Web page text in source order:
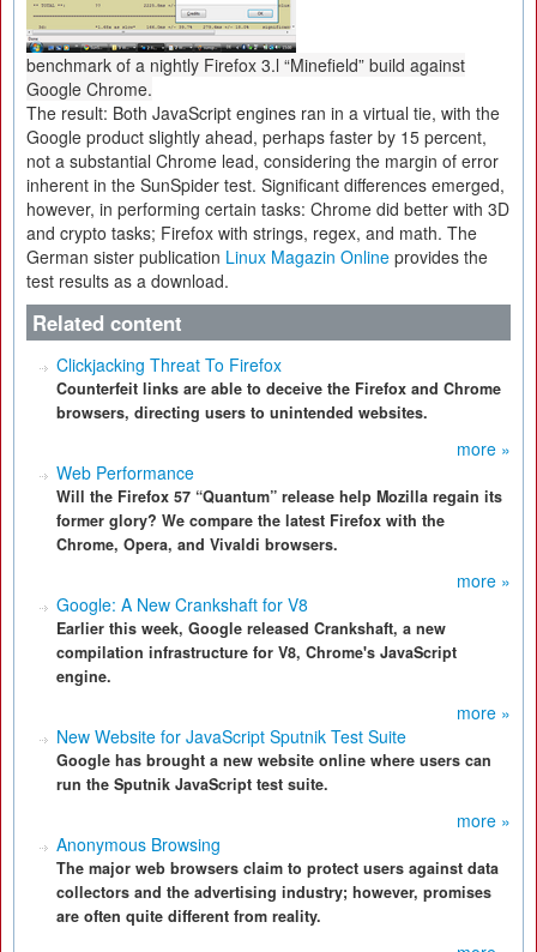
benchmark of a nightly Firefox 3.l “Minefield” build against
Google Chrome.
The result: Both JavaScript engines ran in a virtual tie, with the
Google product slightly ahead, perhaps faster by 15 percent,
not a substantial Chrome lead, considering the margin of error
inherent in the SunSpider test. Significant differences emerged,
however, in performing certain tasks: Chrome did better with 3D
and crypto tasks; Firefox with strings, regex, and math. The
German sister publication Linux Magazin Online provides the
test results as a download.
Related content
Clickjacking Threat To Firefox
Counterfeit links are able to deceive the Firefox and Chrome
browsers, directing users to unintended websites.
more »
Web Performance
Will the Firefox 57 “Quantum” release help Mozilla regain its
former glory? We compare the latest Firefox with the
Chrome, Opera, and Vivaldi browsers.
more »
Google: A New Crankshaft for V8
Earlier this week, Google released Crankshaft, a new
compilation infrastructure for V8, Chrome's JavaScript
engine.
more »
New Website for JavaScript Sputnik Test Suite
Google has brought a new website online where users can
run the Sputnik JavaScript test suite.
more »
Anonymous Browsing
The major web browsers claim to protect users against data
collectors and the advertising industry; however, promises
are often quite different from reality.